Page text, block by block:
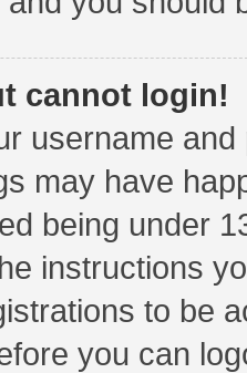
cannot login!
username
may have
being under
instructions
to be
you can